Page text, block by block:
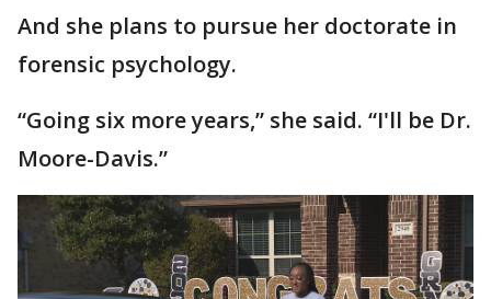
And she plans to pursue her doctorate in
forensic psychology.
“Going six more years,” she said. “I'll be Dr.
Moore-Davis.”